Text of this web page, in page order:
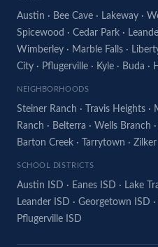
Austin · Bee Cave · Lakeway ·
Spicewood · Cedar Park ·
Wimberley · Marble Falls ·
City · Pflugerville · Kyle · Buda ·
NEIGHBORHOODS
Steiner Ranch · Travis Heights ·
Ranch · Belterra · Wells Branch ·
Barton Creek · Tarrytown · Zilker
SCHOOL DISTRICTS
Austin ISD · Eanes ISD · Lake
Leander ISD · Georgetown ISD ·
Pflugerville ISD